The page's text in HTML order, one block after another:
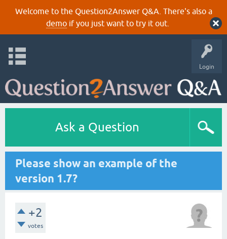
Welcome to the Question2Answer Q&A. There's also a
demoif you just want to try it out.
Login
Ask a Question
Please show an example of the
version 1.7?
+2
votes